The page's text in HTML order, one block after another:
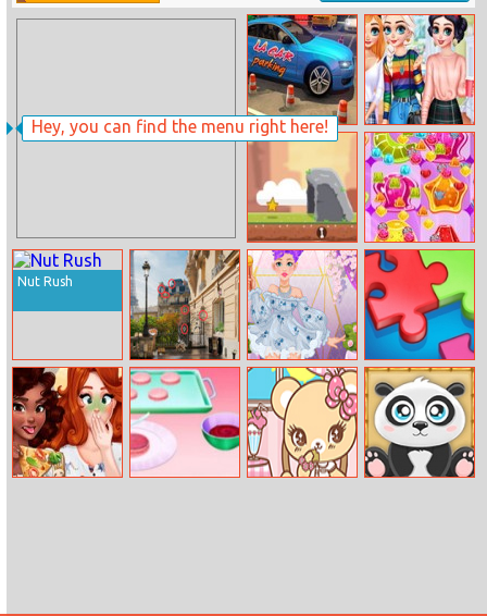
Hey, you can find the menu right here!
La Car Parking
Princesses
Comfy Cozy
Day
Caveman
Adventure
Jelly Match 3
Nut Rush
Paris Hidden
Objects
Audrey’s Luxury
Hairstyle
Moopzz